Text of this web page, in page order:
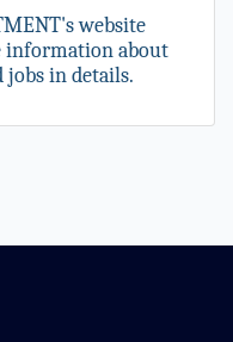
website
information about
jobs in details.